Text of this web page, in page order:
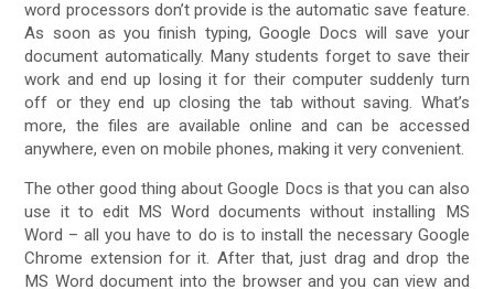
word processors don’t provide is the automatic save feature.
As soon as you finish typing, Google Docs will save your
document automatically. Many students forget to save their
work and end up losing it for their computer suddenly turn
off or they end up closing the tab without saving. What’s
more, the files are available online and can be accessed
anywhere, even on mobile phones, making it very convenient.
The other good thing about Google Docs is that you can also
use it to edit MS Word documents without installing MS
Word – all you have to do is to install the necessary Google
Chrome extension for it. After that, just drag and drop the
MS Word document into the browser and you can view and